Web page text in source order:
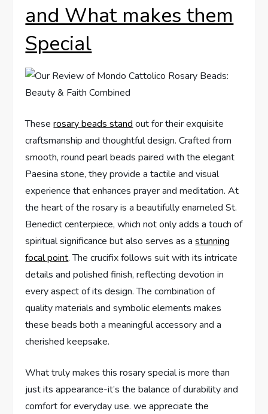
and What makes them
Special
Theserosary beads stand out for their exquisite
craftsmanship and thoughtful design. Crafted from
smooth, round pearl beads paired with the elegant
Paesina stone, they provide a tactile and visual
experience that enhances prayer and meditation. At
the heart of the rosary is a beautifully enameled St.
Benedict centerpiece, which not only adds a touch of
spiritual significance but also serves as astunning
focal point. The crucifix follows suit with its intricate
details and polished finish, reflecting devotion in
every aspect of its design. The combination of
quality materials and symbolic elements makes
these beads both a meaningful accessory and a
cherished keepsake.
What truly makes this rosary special is more than
just its appearance-it’s the balance of durability and
comfort for everyday use. we appreciate the